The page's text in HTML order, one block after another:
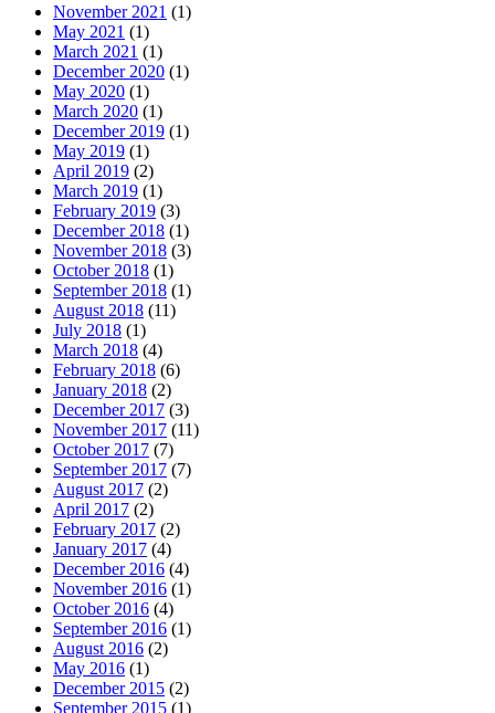
November 2021 (1)
May 2021 (1)
March 2021 (1)
December 2020 (1)
May 2020 (1)
March 2020 (1)
December 2019 (1)
May 2019 (1)
April 2019 (2)
March 2019 (1)
February 2019 (3)
December 2018 (1)
November 2018 (3)
October 2018 (1)
September 2018 (1)
August 2018 (11)
July 2018 (1)
March 2018 (4)
February 2018 (6)
January 2018 (2)
December 2017 (3)
November 2017 (11)
October 2017 (7)
September 2017 (7)
August 2017 (2)
April 2017 (2)
February 2017 (2)
January 2017 (4)
December 2016 (4)
November 2016 (1)
October 2016 (4)
September 2016 (1)
August 2016 (2)
May 2016 (1)
December 2015 (2)
September 2015 (1)